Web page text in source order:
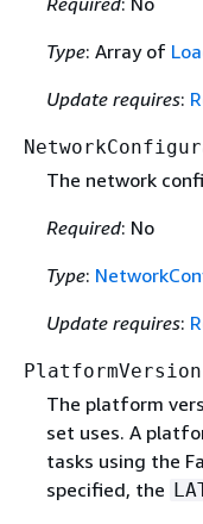
Type: Array of
Update requires:
The network
Required: No
Type:
Update requires:
PlatformVersion
The platform
set uses. A
tasks using the
specified, the